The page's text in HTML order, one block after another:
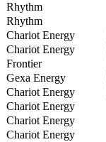
Rhythm
Rhythm
Chariot Energy
Chariot Energy
Frontier
Gexa Energy
Chariot Energy
Chariot Energy
Chariot Energy
Chariot Energy